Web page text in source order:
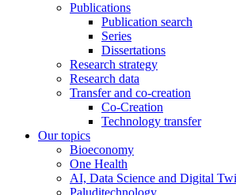
Publications
Publication search
Series
Dissertations
Research strategy
Research data
Transfer and co-creation
Co-Creation
Technology transfer
Our topics
Bioeconomy
One Health
AI, Data Science and Digital
Paluditechnology